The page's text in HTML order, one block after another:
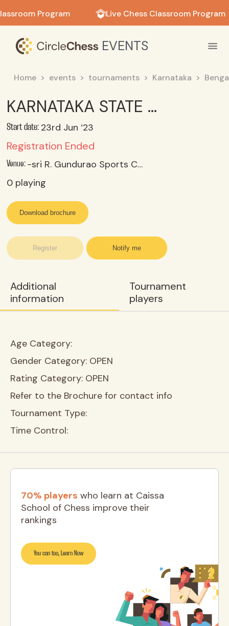
Program Live Chess Classroom Program
EVENTS
Home events tournaments Karnataka
KARNATAKA STATE UNDER 07 OPEN & GIRLS CHESS CHAMPIONSHIPS-2023 Chess Tournament Bengaluru 23 rd To 25 th June 2023
Start date: 23rd Jun ‘23
Registration Ended
Venue:
-sri R. Gundurao Sports Complex, Malleshwaram, Bengaluru25
0 playing
Register Notify me
Download brochure
Additional
information
Tournament
players
Age Category:
Gender Category: OPEN
Rating Category: OPEN
Refer to the Brochure for contact info
Tournament Type:
Time Control:
70% players who learn at Caissa
School of Chess improve their
rankings
You can too, Learn Now